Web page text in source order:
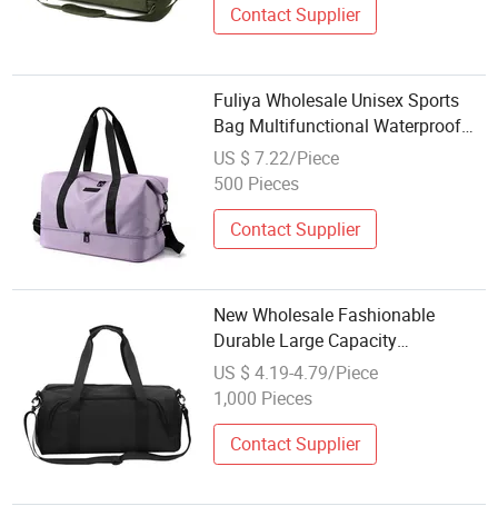
Contact Supplier
Fuliya Wholesale Unisex Sports
Bag Multifunctional Waterproof
Travel Tote Gym Duffel Bag with
Shoe Compartment
US $ 7.22/Piece
500 Pieces
Contact Supplier
New Wholesale Fashionable
Durable Large Capacity
Waterproof Lightweight Unisex
Shoe Compartment Zipper Closure
US $ 4.19-4.79/Piece
1,000 Pieces
Contact Supplier